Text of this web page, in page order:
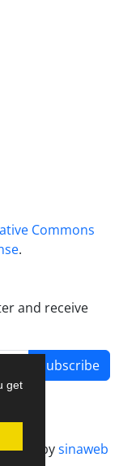
get
Commons
.
and receive
Subscribe
bysinaweb